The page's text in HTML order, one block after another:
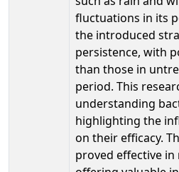
fluctuations in its
the introduced
persistence, with
than those in
period. This
understanding
highlighting the
on their efficacy.
proved effective